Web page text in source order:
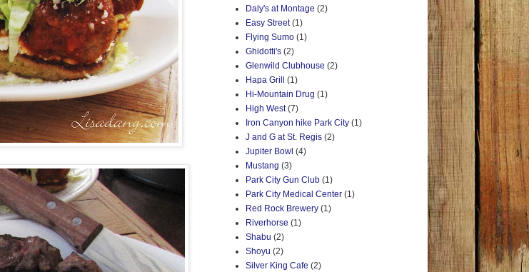
Daly's at Montage (2)
Easy Street (1)
Flying Sumo (1)
Ghidotti's (2)
Glenwild Clubhouse (2)
Hapa Grill
(1)
Hi-Mountain Drug (1)
High West (7)
Iron Canyon hike Park City (1)
J and G at St. Regis (2)
Jupiter Bowl (4)
Mustang (3)
Park City Gun Club (1)
Park City Medical Center (1)
Red Rock Brewery (1)
Riverhorse (1)
Shabu (2)
Shoyu (2)
Silver King Cafe (2)